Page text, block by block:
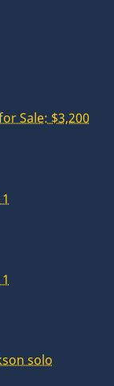
Sale: $3,200
solo